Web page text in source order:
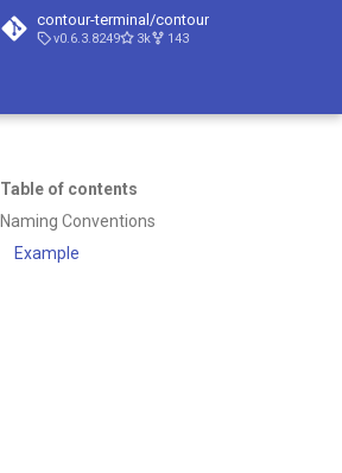
contour-terminal/contour
v0.6.3.8249 3k 143
Table of contents
Naming Conventions
Example